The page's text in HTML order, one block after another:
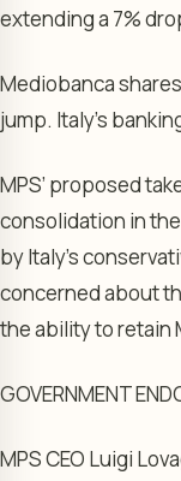
extending a 7%
Mediobanca
jump. Italy’s
MPS’ proposed
consolidation in
by Italy’s
concerned about
the ability to retain
GOVERNMENT
MPS CEO Luigi